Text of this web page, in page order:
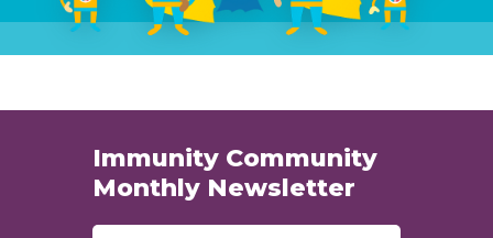
Immunity Community
Monthly Newsletter